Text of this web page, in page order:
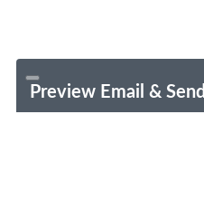
Preview Email & Send